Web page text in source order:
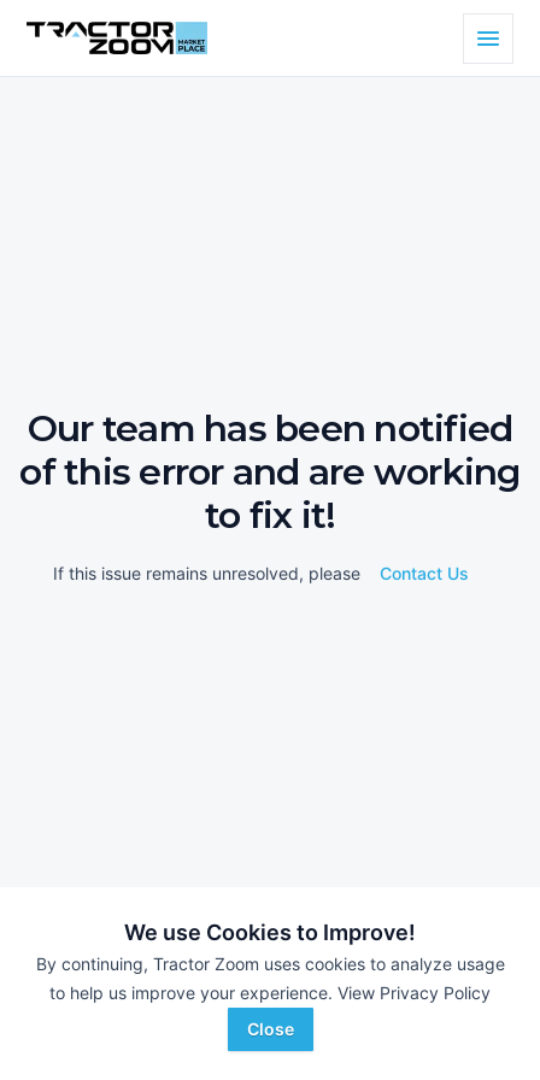
We use Cookies to Improve!
By continuing, Tractor Zoom uses cookies to analyze usage
to help us improve your experience. View Privacy Policy
Close
Our team has been notified
of this error and are working
to fix it!
If this issue remains unresolved, please Contact Us